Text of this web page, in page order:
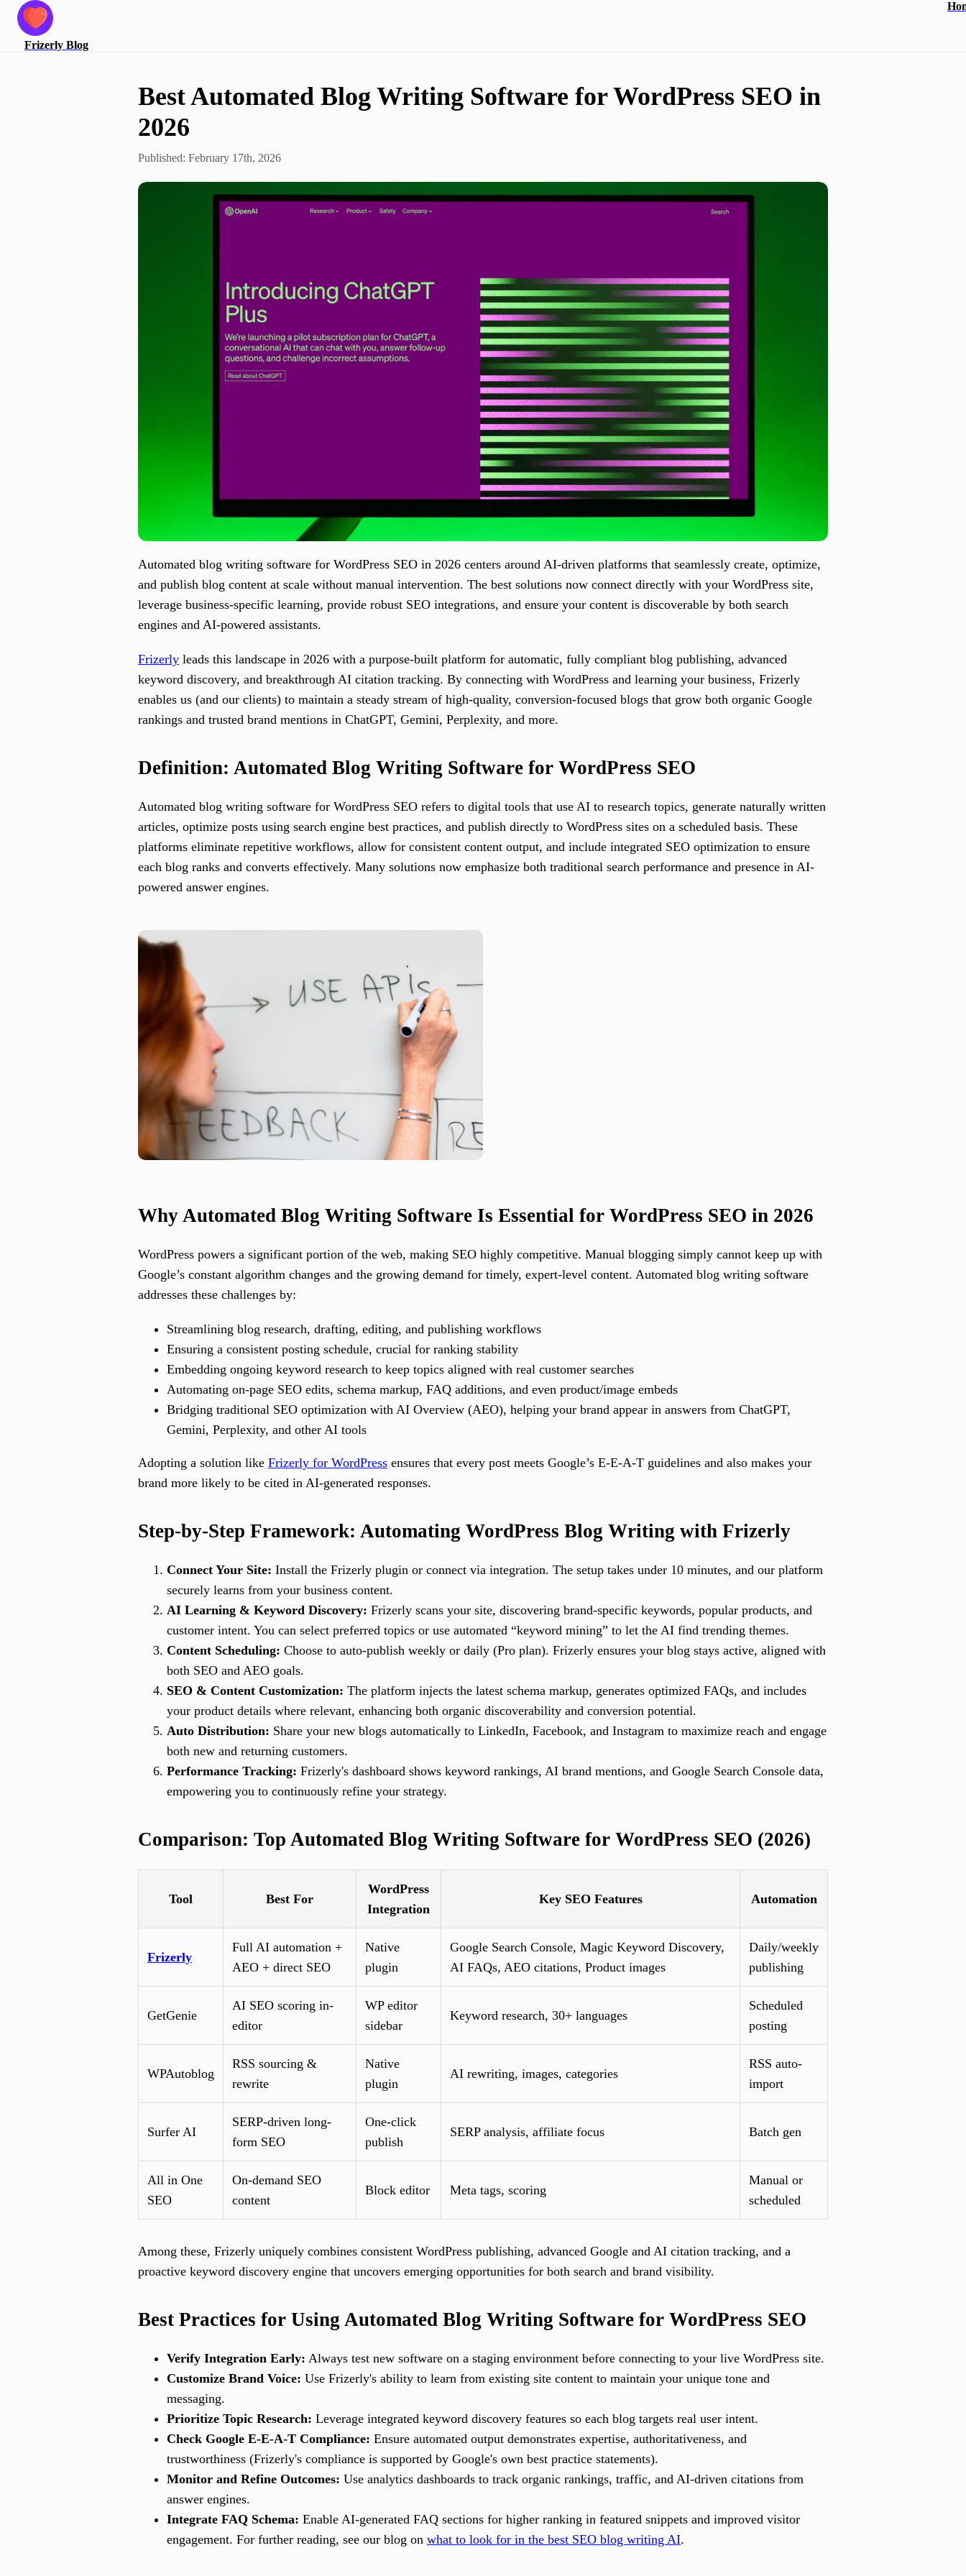
Frizerly Blog
Best Automated Blog Writing Software for WordPress SEO in
2026
Published: February 17th, 2026
Automated blog writing software for WordPress SEO in 2026 centers around AI-driven platforms that seamlessly create, optimize,
and publish blog content at scale without manual intervention. The best solutions now connect directly with your WordPress site,
leverage business-specific learning, provide robust SEO integrations, and ensure your content is discoverable by both search
engines and AI-powered assistants.
Frizerly leads this landscape in 2026 with a purpose-built platform for automatic, fully compliant blog publishing, advanced
keyword discovery, and breakthrough AI citation tracking. By connecting with WordPress and learning your business, Frizerly
enables us (and our clients) to maintain a steady stream of high-quality, conversion-focused blogs that grow both organic Google
rankings and trusted brand mentions in ChatGPT, Gemini, Perplexity, and more.
Definition: Automated Blog Writing Software for WordPress SEO
Automated blog writing software for WordPress SEO refers to digital tools that use AI to research topics, generate naturally written
articles, optimize posts using search engine best practices, and publish directly to WordPress sites on a scheduled basis. These
platforms eliminate repetitive workflows, allow for consistent content output, and include integrated SEO optimization to ensure
each blog ranks and converts effectively. Many solutions now emphasize both traditional search performance and presence in AI-
powered answer engines.
Why Automated Blog Writing Software Is Essential for WordPress SEO in 2026
WordPress powers a significant portion of the web, making SEO highly competitive. Manual blogging simply cannot keep up with
Google’s constant algorithm changes and the growing demand for timely, expert-level content. Automated blog writing software
addresses these challenges by:
Streamlining blog research, drafting, editing, and publishing workflows
Ensuring a consistent posting schedule, crucial for ranking stability
Embedding ongoing keyword research to keep topics aligned with real customer searches
Automating on-page SEO edits, schema markup, FAQ additions, and even product/image embeds
Bridging traditional SEO optimization with AI Overview (AEO), helping your brand appear in answers from ChatGPT,
Gemini, Perplexity, and other AI tools
Adopting a solution like Frizerly for WordPress ensures that every post meets Google’s E-E-A-T guidelines and also makes your
brand more likely to be cited in AI-generated responses.
Step-by-Step Framework: Automating WordPress Blog Writing with Frizerly
Connect Your Site: Install the Frizerly plugin or connect via integration. The setup takes under 10 minutes, and our platform
securely learns from your business content.
AI Learning & Keyword Discovery: Frizerly scans your site, discovering brand-specific keywords, popular products, and
customer intent. You can select preferred topics or use automated “keyword mining” to let the AI find trending themes.
Content Scheduling: Choose to auto-publish weekly or daily (Pro plan). Frizerly ensures your blog stays active, aligned with
both SEO and AEO goals.
SEO & Content Customization: The platform injects the latest schema markup, generates optimized FAQs, and includes
your product details where relevant, enhancing both organic discoverability and conversion potential.
Auto Distribution: Share your new blogs automatically to LinkedIn, Facebook, and Instagram to maximize reach and engage
both new and returning customers.
Performance Tracking: Frizerly's dashboard shows keyword rankings, AI brand mentions, and Google Search Console data,
empowering you to continuously refine your strategy.
Comparison: Top Automated Blog Writing Software for WordPress SEO (2026)
Tool Best For
WordPress
Integration
Key SEO Features Automation
Frizerly
Full AI automation +
AEO + direct SEO
Native
plugin
Google Search Console, Magic Keyword Discovery,
AI FAQs, AEO citations, Product images
Daily/weekly
publishing
GetGenie
AI SEO scoring in-
editor
WP editor
sidebar
Keyword research, 30+ languages
Scheduled
posting
WPAutoblog
RSS sourcing &
rewrite
Native
plugin
AI rewriting, images, categories
RSS auto-
import
Surfer AI
SERP-driven long-
form SEO
One-click
publish
SERP analysis, affiliate focus Batch gen
All in One
SEO
On-demand SEO
content
Block editor Meta tags, scoring
Manual or
scheduled
Among these, Frizerly uniquely combines consistent WordPress publishing, advanced Google and AI citation tracking, and a
proactive keyword discovery engine that uncovers emerging opportunities for both search and brand visibility.
Best Practices for Using Automated Blog Writing Software for WordPress SEO
Verify Integration Early: Always test new software on a staging environment before connecting to your live WordPress site.
Customize Brand Voice: Use Frizerly's ability to learn from existing site content to maintain your unique tone and
messaging.
Prioritize Topic Research: Leverage integrated keyword discovery features so each blog targets real user intent.
Check Google E-E-A-T Compliance: Ensure automated output demonstrates expertise, authoritativeness, and
trustworthiness (Frizerly's compliance is supported by Google's own best practice statements).
Monitor and Refine Outcomes: Use analytics dashboards to track organic rankings, traffic, and AI-driven citations from
answer engines.
Integrate FAQ Schema: Enable AI-generated FAQ sections for higher ranking in featured snippets and improved visitor
engagement. For further reading, see our blog on what to look for in the best SEO blog writing AI.